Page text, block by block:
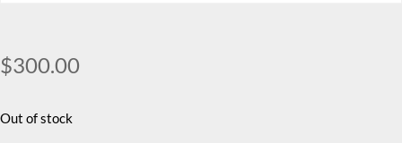
$300.00
Out of stock